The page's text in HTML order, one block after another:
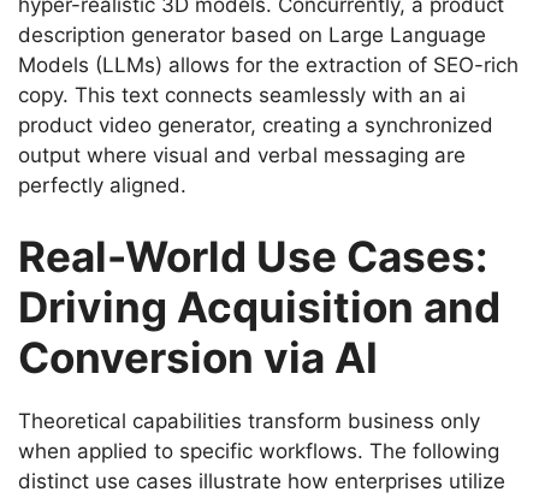
description generator based on Large Language
Models (LLMs) allows for the extraction of SEO-rich
copy. This text connects seamlessly with an ai
product video generator, creating a synchronized
output where visual and verbal messaging are
perfectly aligned.
Real-World Use Cases:
Driving Acquisition and
Conversion via AI
Theoretical capabilities transform business only
when applied to specific workflows. The following
distinct use cases illustrate how enterprises utilize